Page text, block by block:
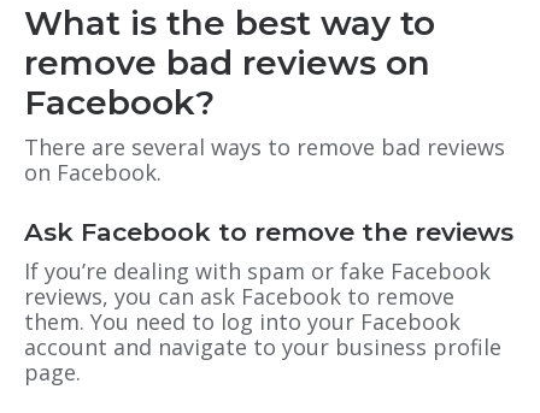
What is the best way to
remove bad reviews on
Facebook?
There are several ways to remove bad reviews
on Facebook.
Ask Facebook to remove the reviews
If you’re dealing with spam or fake Facebook
reviews, you can ask Facebook to remove
them. You need to log into your Facebook
account and navigate to your business profile
page.